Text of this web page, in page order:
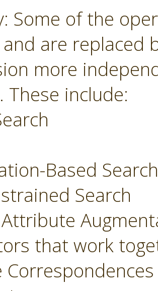
Some of the
and are
more
These include:
Based Search
Search
that work
Correspondences